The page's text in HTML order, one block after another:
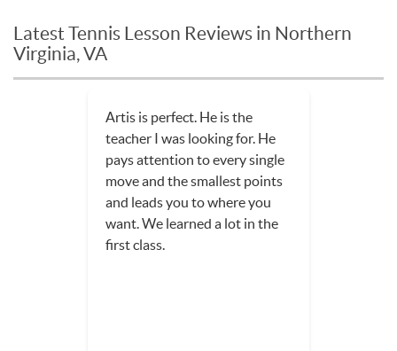
Latest Tennis Lesson Reviews in Northern
Virginia, VA
Artis is perfect. He is the
teacher I was looking for. He
pays attention to every single
move and the smallest points
and leads you to where you
want. We learned a lot in the
first class.